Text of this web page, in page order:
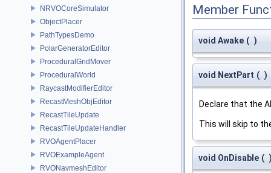
NRVOCoreSimulator
ObjectPlacer
PathTypesDemo
PolarGeneratorEditor
ProceduralGridMover
ProceduralWorld
RaycastModifierEditor
RecastMeshObjEditor
RecastTileUpdate
RecastTileUpdateHandler
RVOAgentPlacer
RVOExampleAgent
RVONavmeshEditor
Member
void Awake ( )
void NextPart ( )
Declare that the
This will skip to
void OnDisable (